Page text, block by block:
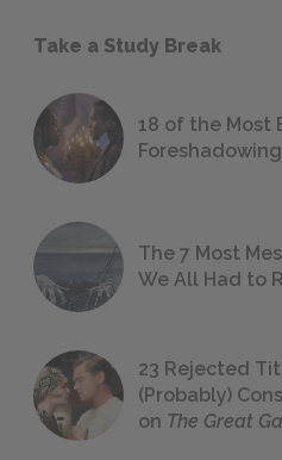
Take a Study Break
18 of the Most
The 7 Most
We All Had to
23 Rejected
(Probably)
on The Great